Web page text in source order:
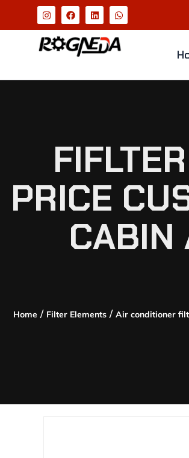
PRICE
CABIN
Home / Filter Elements/ Air conditioner